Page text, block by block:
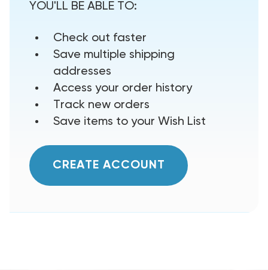
YOU'LL BE ABLE TO:
Check out faster
Save multiple shipping
addresses
Access your order history
Track new orders
Save items to your Wish List
CREATE ACCOUNT